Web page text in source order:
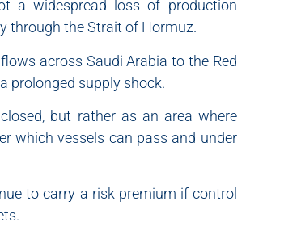
a widespread loss of production
through the Strait of Hormuz.
across Saudi Arabia to the Red
prolonged supply shock.
but rather as an area where
which vessels can pass and under
to carry a risk premium if control